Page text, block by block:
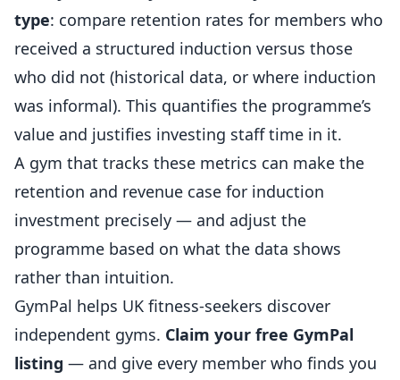
type: compare retention rates for members who
received a structured induction versus those
who did not (historical data, or where induction
was informal). This quantifies the programme’s
value and justifies investing staff time in it.
A gym that tracks these metrics can make the
retention and revenue case for induction
investment precisely — and adjust the
programme based on what the data shows
rather than intuition.
GymPal helps UK fitness-seekers discover
independent gyms. Claim your free GymPal
listing — and give every member who finds you